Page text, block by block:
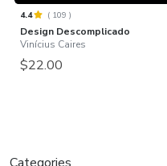
4.4 ( 109 )
Design Descomplicado
Vinícius Caires
$22.00